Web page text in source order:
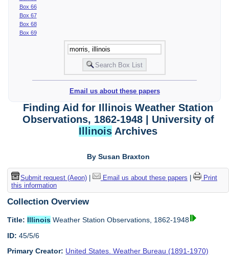
Box 66
Box 67
Box 68
Box 69
Email us about these papers
Finding Aid for Illinois Weather Station
Observations, 1862-1948 | University of
Illinois Archives
By Susan Braxton
Submit request (Aeon)| Email us about these papers
Print
this information
Collection Overview
Title: Illinois Weather Station Observations, 1862-1948
ID: 45/5/6
Primary Creator: United States. Weather Bureau (1891-1970)